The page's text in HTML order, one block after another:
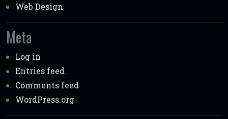
Web Design
Meta
Log in
Entries feed
Comments feed
WordPress.org